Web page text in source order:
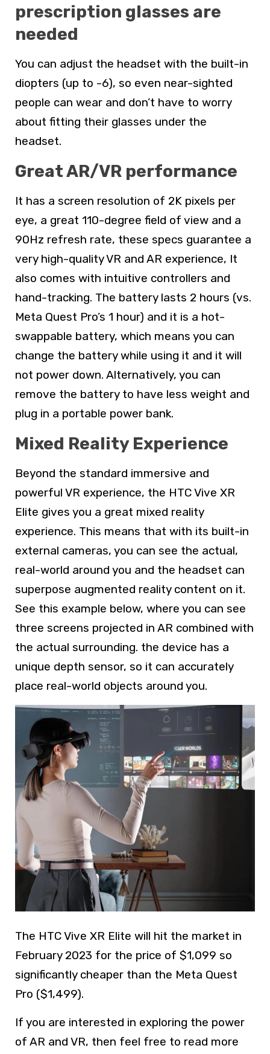
prescription glasses are
needed
You can adjust the headset with the built-in
diopters (up to -6), so even near-sighted
people can wear and don’t have to worry
about fitting their glasses under the
headset.
Great AR/VR performance
It has a screen resolution of 2K pixels per
eye, a great 110-degree field of view and a
90Hz refresh rate, these specs guarantee a
very high-quality VR and AR experience, It
also comes with intuitive controllers and
hand-tracking. The battery lasts 2 hours (vs.
Meta Quest Pro’s 1 hour) and it is a hot-
swappable battery, which means you can
change the battery while using it and it will
not power down. Alternatively, you can
remove the battery to have less weight and
plug in a portable power bank.
Mixed Reality Experience
Beyond the standard immersive and
powerful VR experience, the HTC Vive XR
Elite gives you a great mixed reality
experience. This means that with its built-in
external cameras, you can see the actual,
real-world around you and the headset can
superpose augmented reality content on it.
See this example below, where you can see
three screens projected in AR combined with
the actual surrounding. the device has a
unique depth sensor, so it can accurately
place real-world objects around you.
The HTC Vive XR Elite will hit the market in
February 2023 for the price of $1,099 so
significantly cheaper than the Meta Quest
Pro ($1,499).
If you are interested in exploring the power
of AR and VR, then feel free to read more